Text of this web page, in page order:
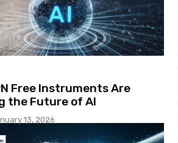
Free Instruments Are
the Future of AI
13, 2026